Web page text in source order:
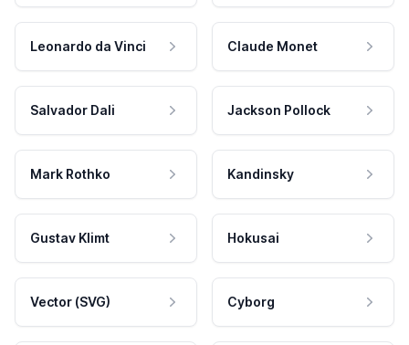
Leonardo da Vinci Claude Monet
Salvador Dali Jackson Pollock
Mark Rothko Kandinsky
Gustav Klimt Hokusai
Vector (SVG) Cyborg